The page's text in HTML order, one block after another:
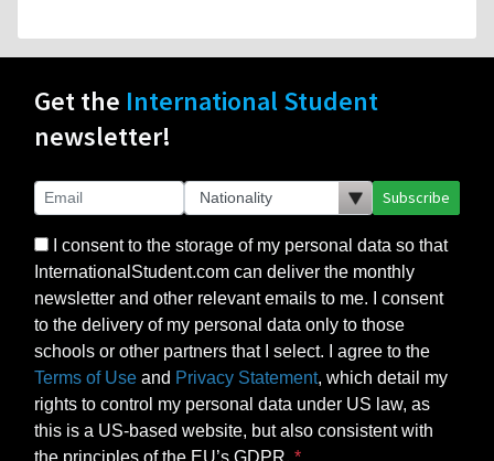
Get the International Student
newsletter!
Subscribe
I consent to the storage of my personal data so that
InternationalStudent.com can deliver the monthly
newsletter and other relevant emails to me. I consent
to the delivery of my personal data only to those
schools or other partners that I select. I agree to the
Terms of Use and Privacy Statement, which detail my
rights to control my personal data under US law, as
this is a US-based website, but also consistent with
the principles of the EU’s GDPR.